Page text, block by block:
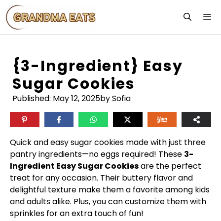
Skip
to
content
{3-Ingredient} Easy
Sugar Cookies
Published: May 12, 2025by Sofia
Quick and easy sugar cookies made with just three
pantry ingredients—no eggs required! These 3-
Ingredient Easy Sugar Cookiesare the perfect
treat for any occasion. Their buttery flavor and
delightful texture make them a favorite among kids
and adults alike. Plus, you can customize them with
sprinkles for an extra touch of fun!